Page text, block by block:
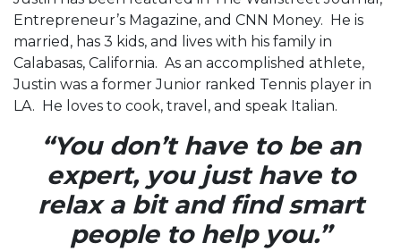
Entrepreneur’s Magazine, and CNN Money. He is
married, has 3 kids, and lives with his family in
Calabasas, California. As an accomplished athlete,
Justin was a former Junior ranked Tennis player in
LA. He loves to cook, travel, and speak Italian.
“You don’t have to be an
expert, you just have to
relax a bit and find smart
people to help you.”